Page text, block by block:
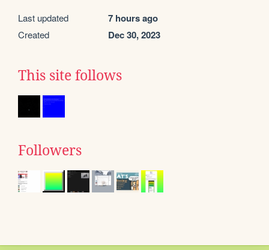
Last updated 7 hours ago
Created Dec 30, 2023
This site follows
Followers